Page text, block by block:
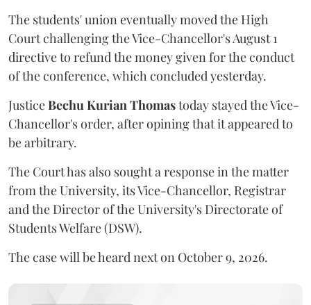
The students' union eventually moved the High
Court challenging the Vice-Chancellor's August 1
directive to refund the money given for the conduct
of the conference, which concluded yesterday.
JusticeBechu Kurian Thomastoday stayed the Vice-
Chancellor's order, after opining that it appeared to
be arbitrary.
The Court has also sought a response in the matter
from the University, its Vice-Chancellor, Registrar
and the Director of the University's Directorate of
Students Welfare (DSW).
The case will be heard next on October 9, 2026.